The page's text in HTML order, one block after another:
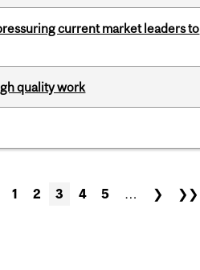
current market leaders to
quality work
1 2 3 4 5 … ❯ ❯❯